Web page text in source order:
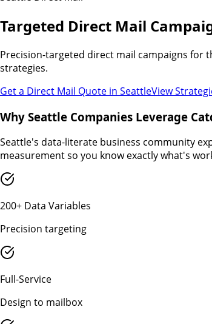
Targeted Direct Mail
Precision-targeted direct mail campaigns for
strategies.
Get a Direct Mail Quote in SeattleView
Why Seattle Companies Leverage
Seattle's data-literate business community
measurement so you know exactly what's
200+ Data Variables
Precision targeting
Full-Service
Design to mailbox